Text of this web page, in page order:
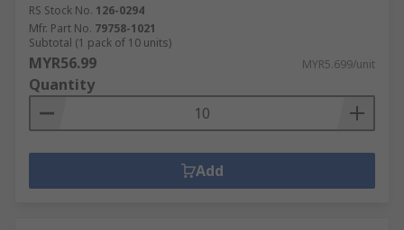
RS Stock No. 126-0294
Mfr. Part No. 79758-1021
Subtotal (1 pack of 10 units)
MYR56.99 MYR5.699/unit
Quantity
Add